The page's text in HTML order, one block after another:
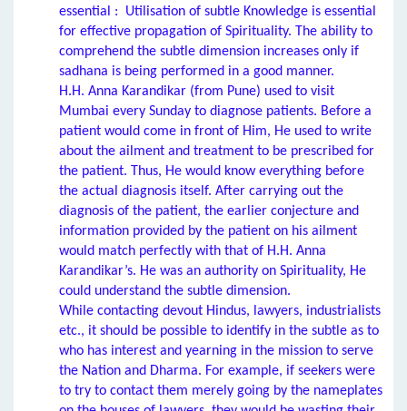
essential : Utilisation of subtle Knowledge is essential
for effective propagation of Spirituality. The ability to
comprehend the subtle dimension increases only if
sadhana is being performed in a good manner.
H.H. Anna Karandikar (from Pune) used to visit
Mumbai every Sunday to diagnose patients. Before a
patient would come in front of Him, He used to write
about the ailment and treatment to be prescribed for
the patient. Thus, He would know everything before
the actual diagnosis itself. After carrying out the
diagnosis of the patient, the earlier conjecture and
information provided by the patient on his ailment
would match perfectly with that of H.H. Anna
Karandikar’s. He was an authority on Spirituality, He
could understand the subtle dimension.
While contacting devout Hindus, lawyers, industrialists
etc., it should be possible to identify in the subtle as to
who has interest and yearning in the mission to serve
the Nation and Dharma. For example, if seekers were
to try to contact them merely going by the nameplates